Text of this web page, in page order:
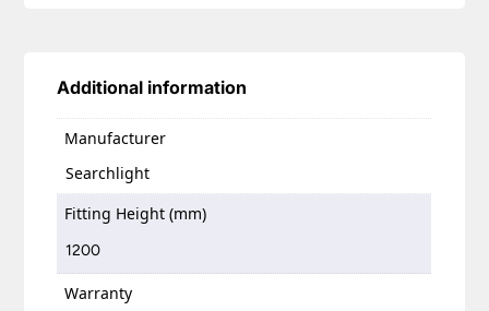
Additional information
Manufacturer
Searchlight
Fitting Height (mm)
1200
Warranty